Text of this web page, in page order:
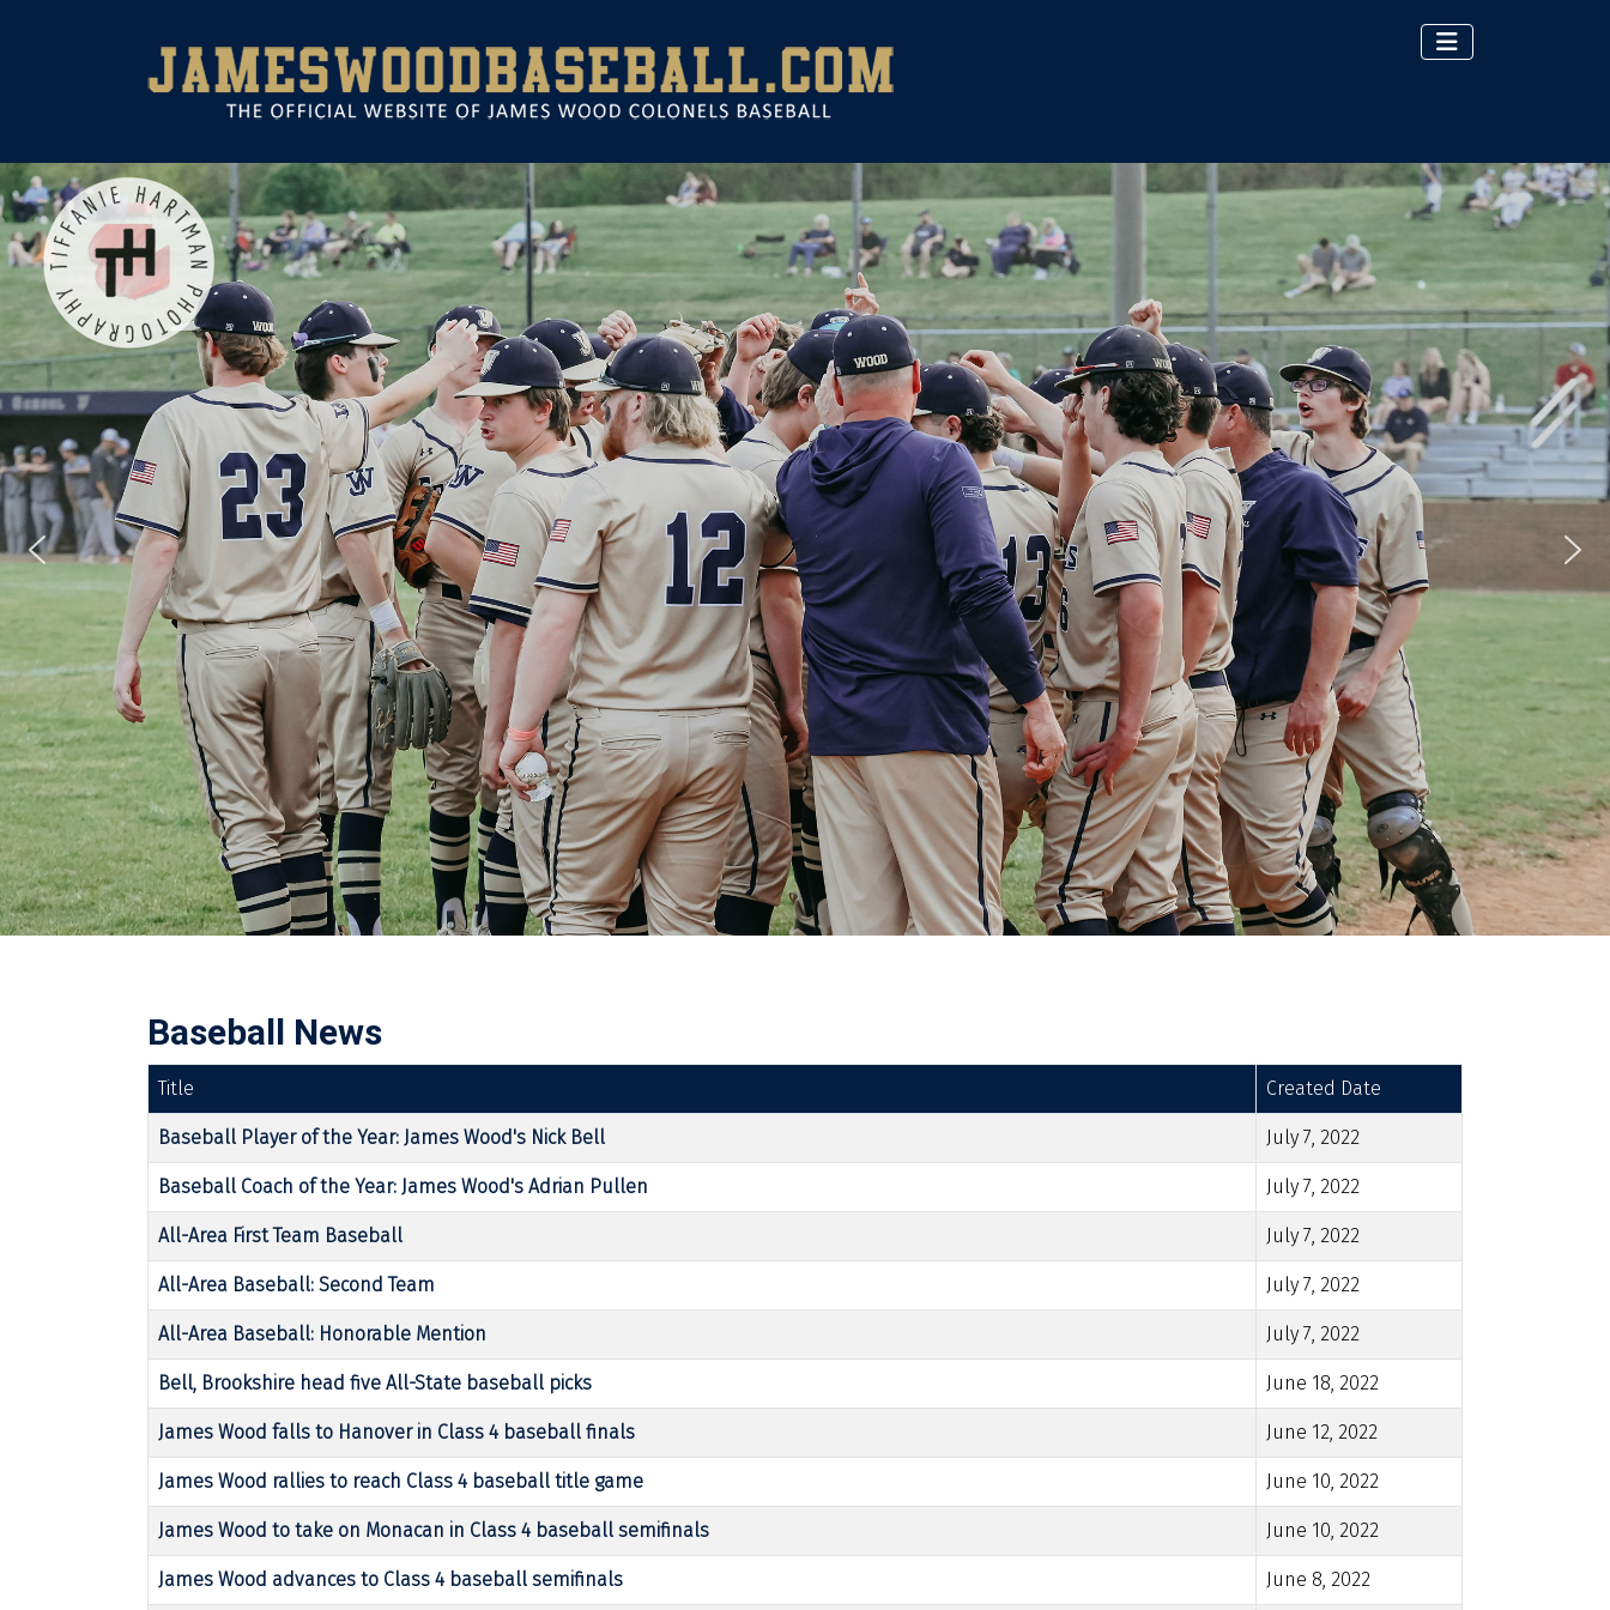
Baseball News
Title Created Date
Baseball Player of the Year: James Wood's Nick Bell July 7, 2022
Baseball Coach of the Year: James Wood's Adrian Pullen July 7, 2022
All-Area First Team Baseball July 7, 2022
All-Area Baseball: Second Team July 7, 2022
All-Area Baseball: Honorable Mention July 7, 2022
Bell, Brookshire head five All-State baseball picks June 18, 2022
James Wood falls to Hanover in Class 4 baseball finals June 12, 2022
James Wood rallies to reach Class 4 baseball title game June 10, 2022
James Wood to take on Monacan in Class 4 baseball semifinals June 10, 2022
James Wood advances to Class 4 baseball semifinals June 8, 2022